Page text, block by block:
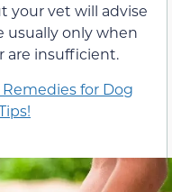
your vet will advise
usually only when
are insufficient.
for Dog